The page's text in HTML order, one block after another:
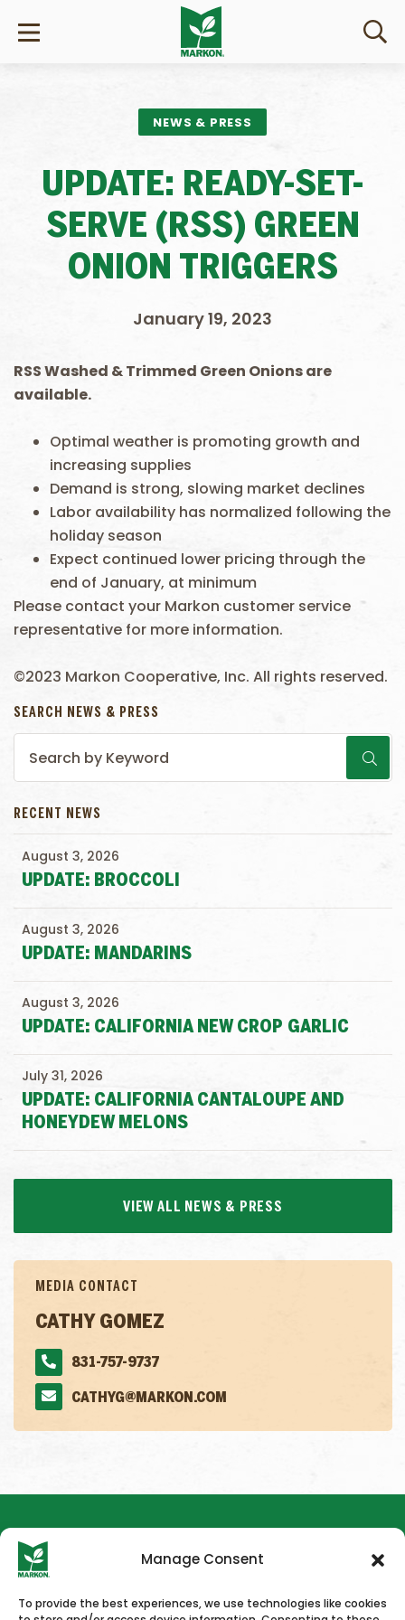
Manage Consent
To provide the best experiences, we use technologies like cookies
NEWS & PRESS
UPDATE: READY-SET-
SERVE (RSS) GREEN
ONION TRIGGERS
January 19, 2023
RSS Washed & Trimmed Green Onions are
available.
Optimal weather is promoting growth and
increasing supplies
Demand is strong, slowing market declines
Labor availability has normalized following the
holiday season
Expect continued lower pricing through the
end of January, at minimum
Please contact your Markon customer service
representative for more information.
©2023 Markon Cooperative, Inc. All rights reserved.
SEARCH NEWS & PRESS
RECENT NEWS
UPDATE: BROCCOLI
August 3, 2026
UPDATE: MANDARINS
August 3, 2026
UPDATE: CALIFORNIA NEW CROP GARLIC
August 3, 2026
UPDATE: CALIFORNIA CANTALOUPE AND
HONEYDEW MELONS
July 31, 2026
VIEW ALL NEWS & PRESS
MEDIA CONTACT
CATHY GOMEZ
831-757-9737
CATHYG@MARKON.COM